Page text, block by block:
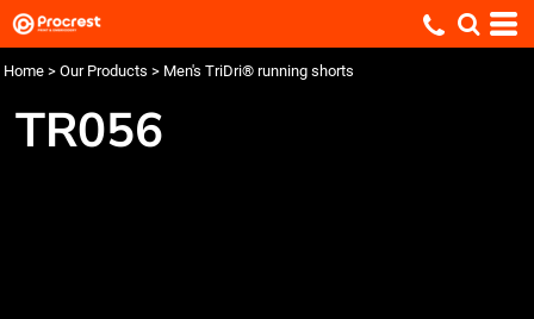
Home > Our Products > Men's TriDri® running shorts
TR056